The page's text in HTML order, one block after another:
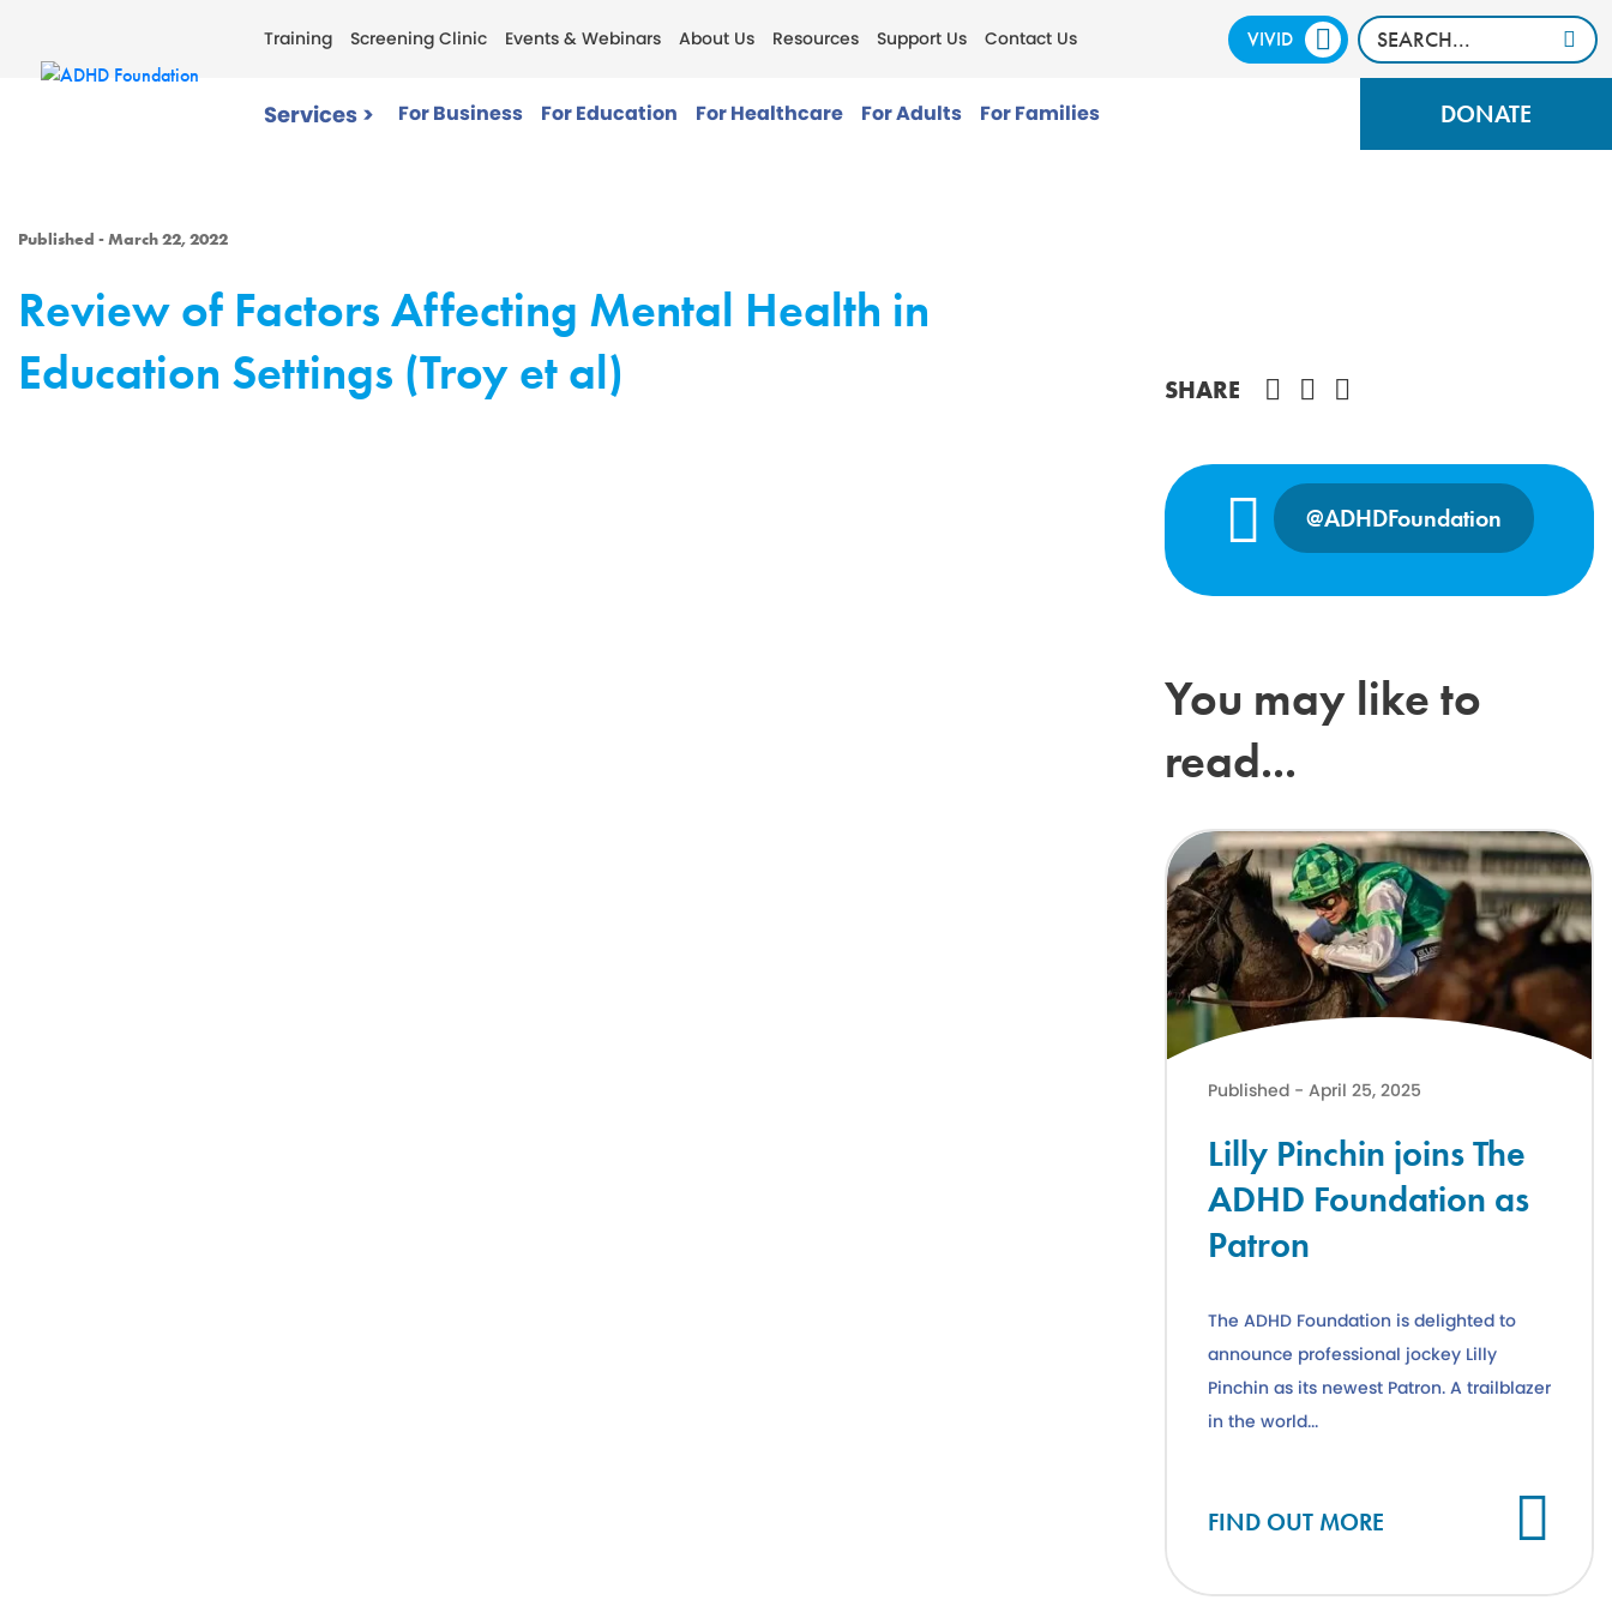
VIVID CALM
DONATE
Training Screening Clinic Events & Webinars About Us Resources Support Us Contact Us
Services > For Business For Education For Healthcare For Adults For Families
Published - March 22, 2022
Review of Factors Affecting Mental Health in
Education Settings (Troy et al)
SHARE Share on Facebook
@ADHDFoundation
You may like to
read...
Published - April 25, 2025
Lilly Pinchin joins The
ADHD Foundation as
Patron
The ADHD Foundation is delighted to
announce professional jockey Lilly
Pinchin as its newest Patron. A trailblazer
in the world...
FIND OUT MORE